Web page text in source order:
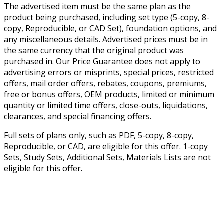
The advertised item must be the same plan as the
product being purchased, including set type (5-copy, 8-
copy, Reproducible, or CAD Set), foundation options, and
any miscellaneous details. Advertised prices must be in
the same currency that the original product was
purchased in. Our Price Guarantee does not apply to
advertising errors or misprints, special prices, restricted
offers, mail order offers, rebates, coupons, premiums,
free or bonus offers, OEM products, limited or minimum
quantity or limited time offers, close-outs, liquidations,
clearances, and special financing offers.
Full sets of plans only, such as PDF, 5-copy, 8-copy,
Reproducible, or CAD, are eligible for this offer. 1-copy
Sets, Study Sets, Additional Sets, Materials Lists are not
eligible for this offer.